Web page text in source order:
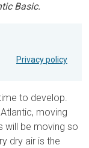
Basic.
Privacy policy
to develop.
moving
will be moving so
dry air is the